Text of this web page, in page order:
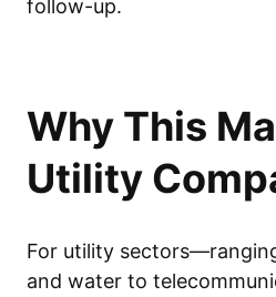
follow-up.
Why This
Utility
For utility
and water to